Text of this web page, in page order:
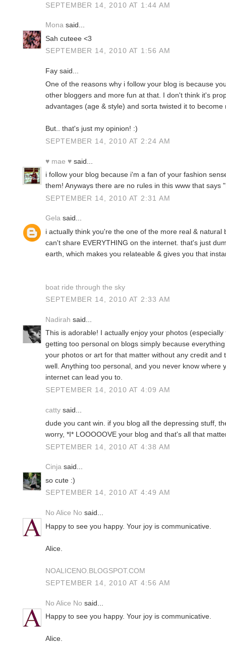
SEPTEMBER 14, 2010 AT 1:44 AM
Mona said...
Sah cuteee <3
SEPTEMBER 14, 2010 AT 1:56 AM
Fay said...
One of the reasons why i follow your blog is because
other bloggers and more fun at that. I don't think it's
advantages (age & style) and sorta twisted it to
But.. that's just my opinion! :)
SEPTEMBER 14, 2010 AT 2:24 AM
♥ mae ♥ said...
i follow your blog because i'm a fan of your fashion
them! Anyways there are no rules in this www that says
SEPTEMBER 14, 2010 AT 2:31 AM
Gela said...
i actually think you're the one of the more real & natural
can't share EVERYTHING on the internet. that's just
earth, which makes you relateable & gives you that
boat ride through the sky
SEPTEMBER 14, 2010 AT 2:33 AM
Nadirah said...
This is adorable! I actually enjoy your photos
getting too personal on blogs simply because
your photos or art for that matter without any credit and
well. Anything too personal, and you never know where
internet can lead you to.
SEPTEMBER 14, 2010 AT 4:09 AM
catty said...
dude you cant win. if you blog all the depressing stuff,
worry, *I* LOOOOOVE your blog and that's all that
SEPTEMBER 14, 2010 AT 4:38 AM
Cinja said...
so cute :)
SEPTEMBER 14, 2010 AT 4:49 AM
No Alice No said...
Happy to see you happy. Your joy is communicative.
Alice.
NOALICENO.BLOGSPOT.COM
SEPTEMBER 14, 2010 AT 4:56 AM
No Alice No said...
Happy to see you happy. Your joy is communicative.
Alice.